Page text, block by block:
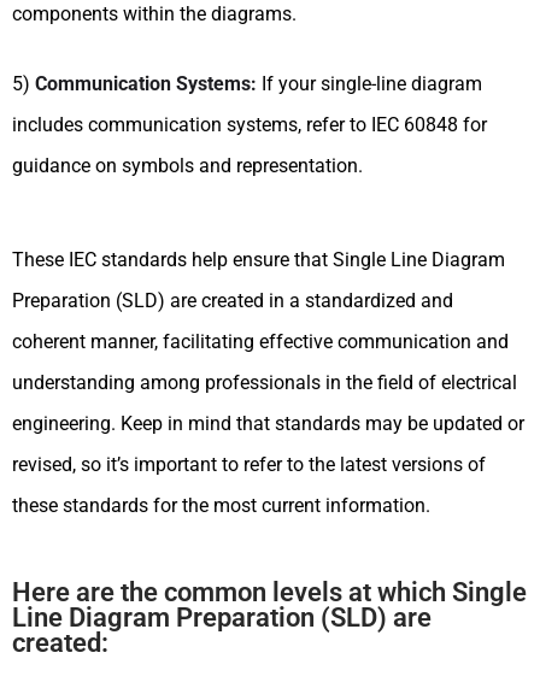
components within the diagrams.
5) Communication Systems: If your single-line diagram
includes communication systems, refer to IEC 60848 for
guidance on symbols and representation.
These IEC standards help ensure that Single Line Diagram
Preparation (SLD) are created in a standardized and
coherent manner, facilitating effective communication and
understanding among professionals in the field of electrical
engineering. Keep in mind that standards may be updated or
revised, so it’s important to refer to the latest versions of
these standards for the most current information.
Here are the common levels at which Single
Line Diagram Preparation (SLD) are
created: